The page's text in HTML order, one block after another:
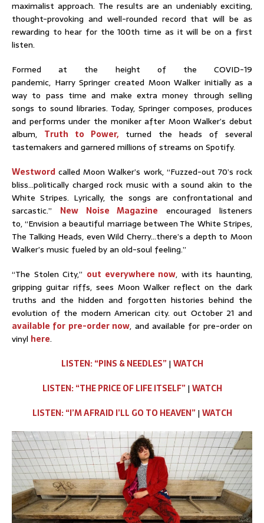
maximalist approach. The results are an undeniably exciting,
thought-provoking and well-rounded record that will be as
rewarding to hear for the 100th time as it will be on a first
listen.
Formed at the height of the COVID-19
pandemic, Harry Springer created Moon Walker initially as a
way to pass time and make extra money through selling
songs to sound libraries. Today, Springer composes, produces
and performs under the moniker after Moon Walker’s debut
album, Truth to Power, turned the heads of several
tastemakers and garnered millions of streams on Spotify.
Westword called Moon Walker’s work, “Fuzzed-out 70’s rock
bliss…politically charged rock music with a sound akin to the
White Stripes. Lyrically, the songs are confrontational and
sarcastic.” New Noise Magazine encouraged listeners
to, “Envision a beautiful marriage between The White Stripes,
The Talking Heads, even Wild Cherry…there’s a depth to Moon
Walker’s music fueled by an old-soul feeling.”
“The Stolen City,” out everywhere now, with its haunting,
gripping guitar riffs, sees Moon Walker reflect on the dark
truths and the hidden and forgotten histories behind the
evolution of the modern American city. out October 21 and
available for pre-order now, and available for pre-order on
vinyl here.
LISTEN: “PINS & NEEDLES”| WATCH
LISTEN: “THE PRICE OF LIFE ITSELF”| WATCH
LISTEN: “I’M AFRAID I’LL GO TO HEAVEN”| WATCH